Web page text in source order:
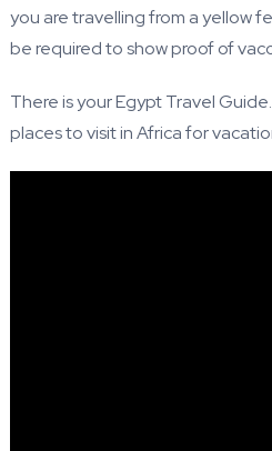
you are travelling from a yellow
be required to show proof of
There is your Egypt Travel
places to visit in Africa for